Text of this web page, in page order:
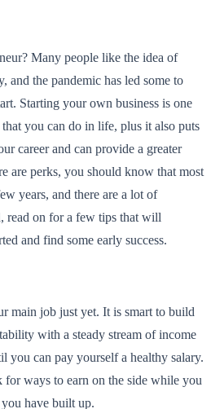
Many people like the idea of
and the pandemic has led some to
Starting your own business is one
you can do in life, plus it also puts
career and can provide a greater
are perks, you should know that most
years, and there are a lot of
read on for a few tips that will
and find some early success.
main job just yet. It is smart to build
with a steady stream of income
you can pay yourself a healthy salary.
ways to earn on the side while you
have built up.